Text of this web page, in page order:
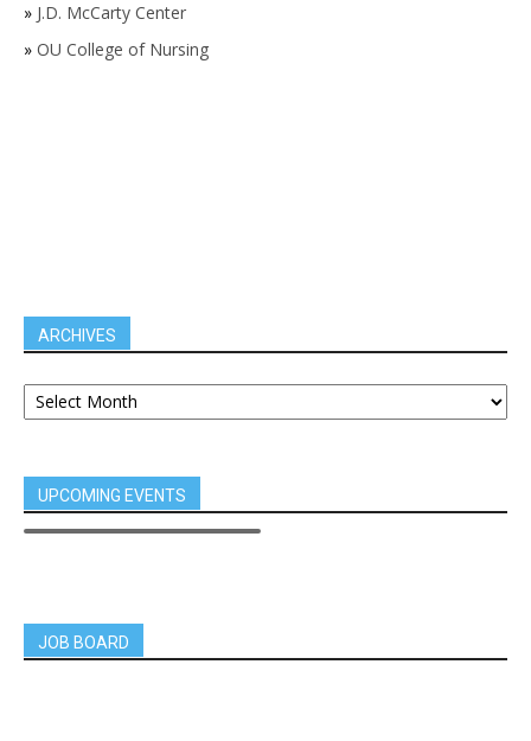
» J.D. McCarty Center
» OU College of Nursing
ARCHIVES
UPCOMING EVENTS
JOB BOARD